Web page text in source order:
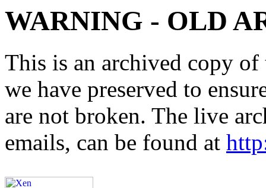
WARNING - OLD
This is an archived copy
we have preserved to
are not broken. The live
emails, can be found at